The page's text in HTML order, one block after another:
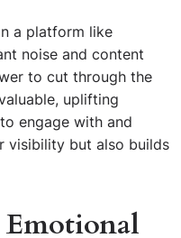
a platform like
noise and content
to cut through the
uplifting
engage with and
visibility but also builds
Emotional